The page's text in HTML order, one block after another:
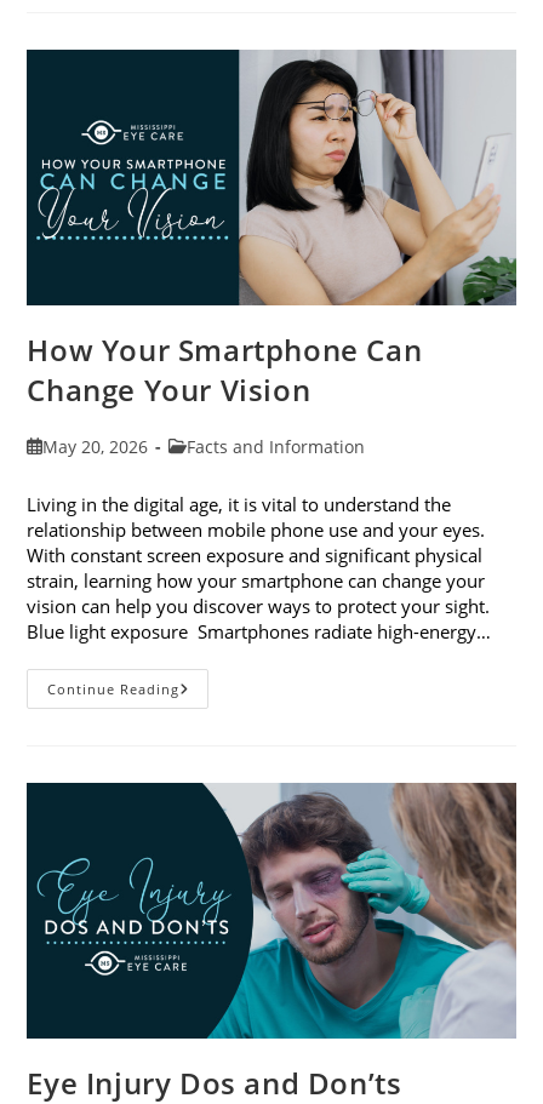
Month
How Your Smartphone Can
Change Your Vision
PostMay 20, 2026
PostFacts and Information
Living in the digital age, it is vital to understand the
relationship between mobile phone use and your eyes.
With constant screen exposure and significant physical
strain, learning how your smartphone can change your
vision can help you discover ways to protect your sight.
Blue light exposure Smartphones radiate high-energy…
Continue ReadingHow
Your
Vision
Eye Injury Dos and Don’ts